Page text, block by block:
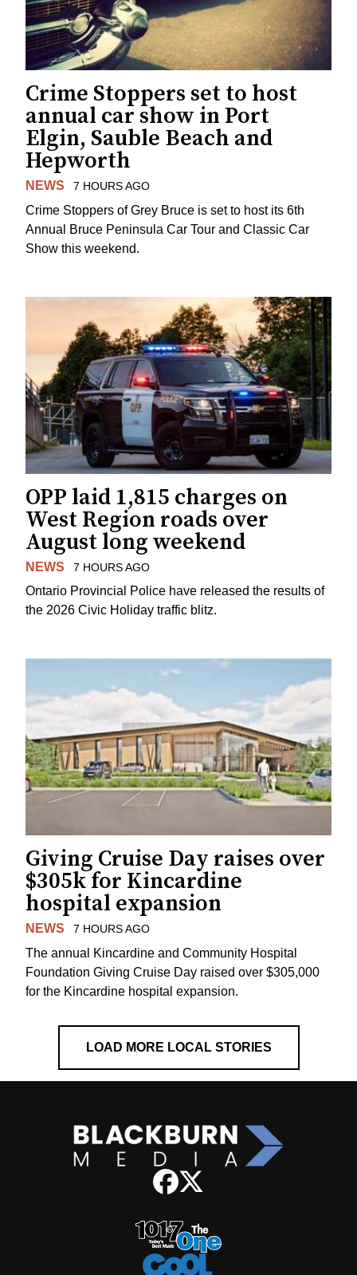
Crime Stoppers set to host
annual car show in Port
Elgin, Sauble Beach and
Hepworth
NEWS 7 HOURS AGO
Crime Stoppers of Grey Bruce is set to host its 6th
Annual Bruce Peninsula Car Tour and Classic Car
Show this weekend.
OPP laid 1,815 charges on
West Region roads over
August long weekend
NEWS 7 HOURS AGO
Ontario Provincial Police have released the results of
the 2026 Civic Holiday traffic blitz.
Giving Cruise Day raises over
$305k for Kincardine
hospital expansion
NEWS 7 HOURS AGO
The annual Kincardine and Community Hospital
Foundation Giving Cruise Day raised over $305,000
for the Kincardine hospital expansion.
LOAD MORE LOCAL STORIES